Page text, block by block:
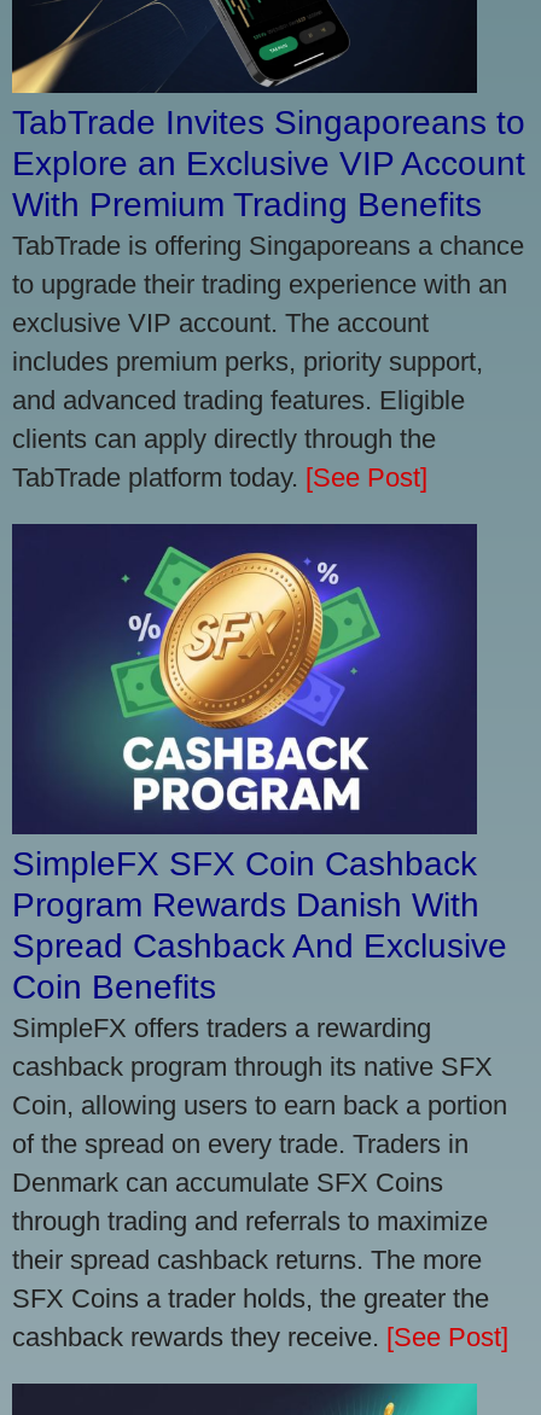
TabTrade Invites Singaporeans to
Explore an Exclusive VIP Account
With Premium Trading Benefits
TabTrade is offering Singaporeans a chance
to upgrade their trading experience with an
exclusive VIP account. The account
includes premium perks, priority support,
and advanced trading features. Eligible
clients can apply directly through the
TabTrade platform today. [See Post]
SimpleFX SFX Coin Cashback
Program Rewards Danish With
Spread Cashback And Exclusive
Coin Benefits
SimpleFX offers traders a rewarding
cashback program through its native SFX
Coin, allowing users to earn back a portion
of the spread on every trade. Traders in
Denmark can accumulate SFX Coins
through trading and referrals to maximize
their spread cashback returns. The more
SFX Coins a trader holds, the greater the
cashback rewards they receive. [See Post]